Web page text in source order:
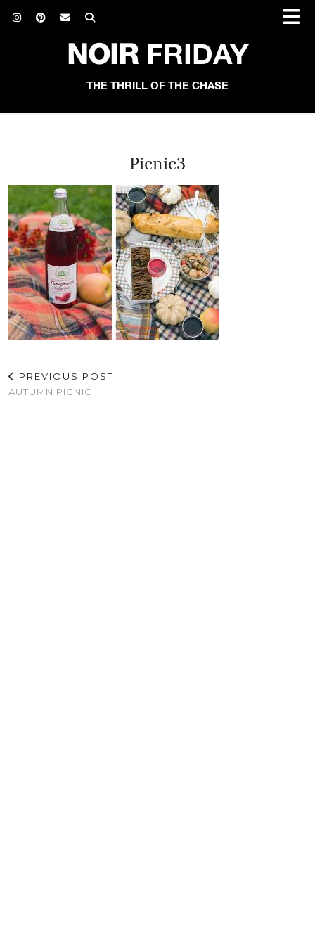
NOIRFRIDAY
THE THRILL OF THE CHASE
Picnic3
PREVIOUS POST
AUTUMN PICNIC